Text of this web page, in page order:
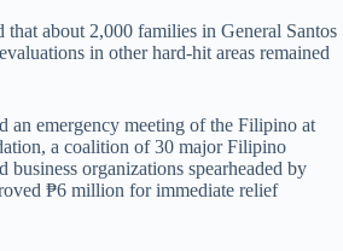
that about 2,000 families in General Santos
in other hard-hit areas remained
an emergency meeting of the Filipino at
a coalition of 30 major Filipino
business organizations spearheaded by
₱6 million for immediate relief